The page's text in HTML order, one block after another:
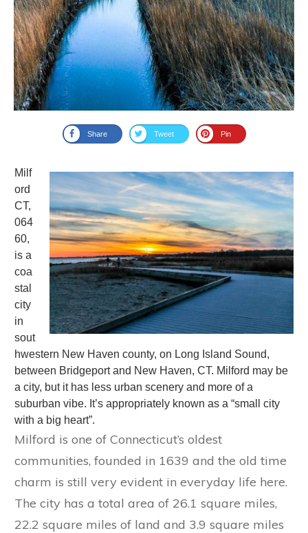
Share Tweet Pin
Milf
ord
CT,
064
60,
is a
coa
stal
city
in
sout
hwestern New Haven county, on Long Island Sound,
between Bridgeport and New Haven, CT. Milford may be
a city, but it has less urban scenery and more of a
suburban vibe. It’s appropriately known as a “small city
with a big heart”.
Milford is one of Connecticut’s oldest
communities, founded in 1639 and the old time
charm is still very evident in everyday life here.
The city has a total area of 26.1 square miles,
22.2 square miles of land and 3.9 square miles